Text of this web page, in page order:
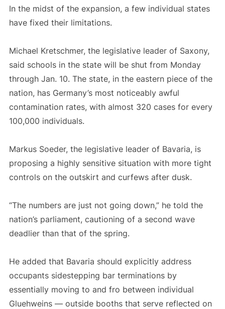
In the midst of the expansion, a few individual states
have fixed their limitations.
Michael Kretschmer, the legislative leader of Saxony,
said schools in the state will be shut from Monday
through Jan. 10. The state, in the eastern piece of the
nation, has Germany’s most noticeably awful
contamination rates, with almost 320 cases for every
100,000 individuals.
Markus Soeder, the legislative leader of Bavaria, is
proposing a highly sensitive situation with more tight
controls on the outskirt and curfews after dusk.
“The numbers are just not going down,” he told the
nation’s parliament, cautioning of a second wave
deadlier than that of the spring.
He added that Bavaria should explicitly address
occupants sidestepping bar terminations by
essentially moving to and fro between individual
Gluehweins — outside booths that serve reflected on